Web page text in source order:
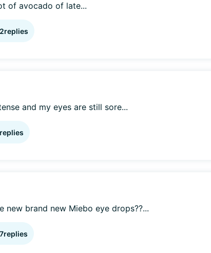
of avocado of late...
2replies
and my eyes are still sore...
replies
new brand new Miebo eye drops??...
7replies